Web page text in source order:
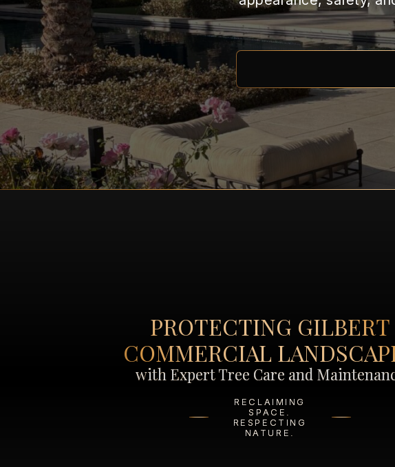
PROTECTING GILBERT
COMMERCIAL
with Expert Tree Care and
RECLAIMING
SPACE.
RESPECTING
NATURE.